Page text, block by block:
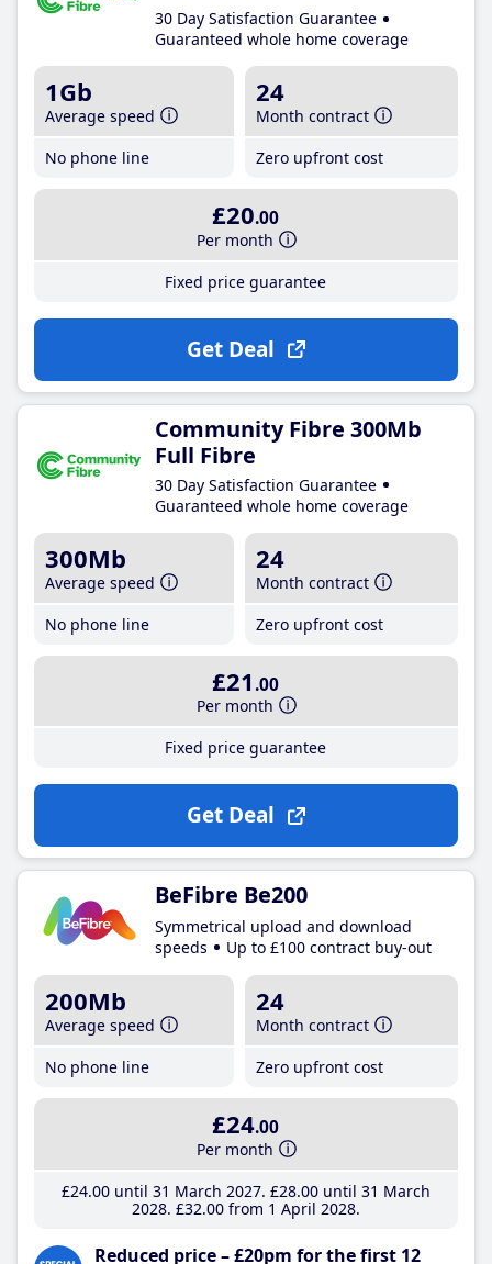
30 Day Satisfaction Guarantee
Guaranteed whole home coverage
1Gb
Average speed
No phone line
24
Month contract
Zero upfront cost
£20.00
Per month
Fixed price guarantee
Get Deal
Community Fibre 300Mb
Full Fibre
30 Day Satisfaction Guarantee
Guaranteed whole home coverage
300Mb
Average speed
No phone line
24
Month contract
Zero upfront cost
£21 .00
Per month
Fixed price guarantee
Get Deal
BeFibre Be200
Symmetrical upload and download
speeds
Up to £100 contract buy-out
200Mb
Average speed
No phone line
24
Month contract
Zero upfront cost
£24.00
Per month
£24.00until 31 March 2027 £28.00until 31 March
2028 £32.00from 1 April 2028
Reduced price – £20pm for the first 12